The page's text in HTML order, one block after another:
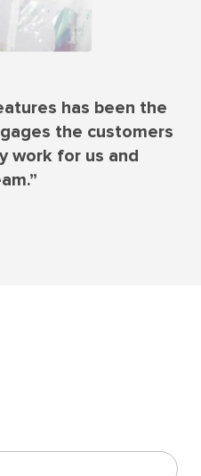
has been the
the customers
work for us and